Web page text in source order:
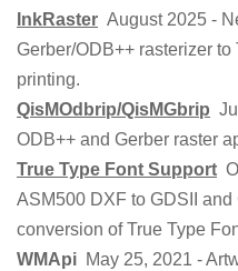
InkRaster August 2025 -
Gerber/ODB++ rasterizer
printing.
QisMOdbrip/QisMGbrip
ODB++ and Gerber raster
True Type Font Support
ASM500 DXF to GDSII
conversion of True Type
WMApi May 25, 2021 -